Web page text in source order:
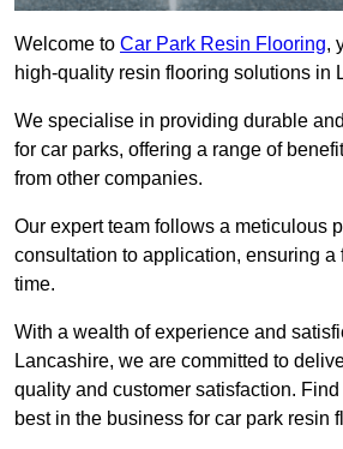
Welcome to Car Park Resin Flooring,
high-quality resin flooring solutions in
We specialise in providing durable
for car parks, offering a range of
from other companies.
Our expert team follows a meticulous
consultation to application, ensuring
time.
With a wealth of experience and
Lancashire, we are committed to
quality and customer satisfaction.
best in the business for car park resin